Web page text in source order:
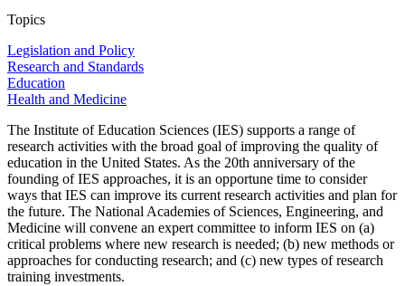
Topics
Legislation and Policy
Research and Standards
Education
Health and Medicine
The Institute of Education Sciences (IES) supports a range of
research activities with the broad goal of improving the quality of
education in the United States. As the 20th anniversary of the
founding of IES approaches, it is an opportune time to consider
ways that IES can improve its current research activities and plan for
the future. The National Academies of Sciences, Engineering, and
Medicine will convene an expert committee to inform IES on (a)
critical problems where new research is needed; (b) new methods or
approaches for conducting research; and (c) new types of research
training investments.